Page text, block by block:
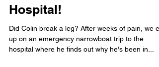
Hospital!
Did Colin break a leg? After weeks of pain, we
up on an emergency narrowboat trip to the
hospital where he finds out why he's been in...